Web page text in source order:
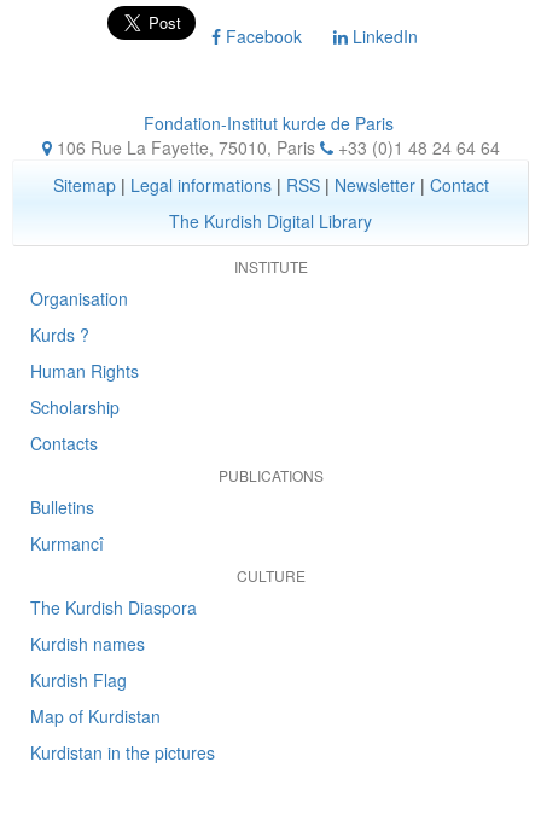
Facebook LinkedIn
Fondation-Institut kurde de Paris
106 Rue La Fayette, 75010, Paris
+33 (0)1 48 24 64 64
Sitemap| Legal informations| RSS| Newsletter| Contact
The Kurdish Digital Library
INSTITUTE
Organisation
Kurds ?
Human Rights
Scholarship
Contacts
PUBLICATIONS
Bulletins
Kurmancî
CULTURE
The Kurdish Diaspora
Kurdish names
Kurdish Flag
Map of Kurdistan
Kurdistan in the pictures